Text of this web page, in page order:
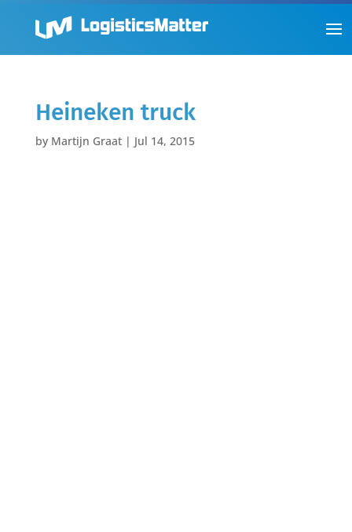
Heineken truck
by Martijn Graat| Jul 14, 2015